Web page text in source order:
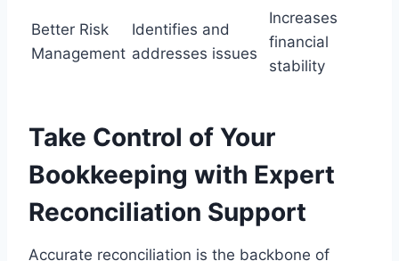
Better Risk
Management
Identifies and
addresses issues
Increases
financial
stability
Take Control of Your
Bookkeeping with Expert
Reconciliation Support
Accurate reconciliation is the backbone of